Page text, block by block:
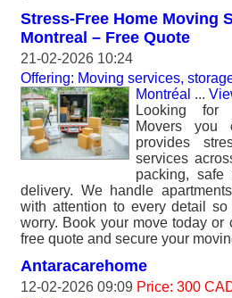
Stress-Free Home Moving
Montreal – Free Quote
21-02-2026 10:24
Offering: Moving services,
Montréal ...
Looking for
Movers you
provides
services
packing, safe
delivery. We handle
with attention to every detail
worry. Book your move today or
free quote and secure your
Antaracarehome
12-02-2026 09:09 Price: 300